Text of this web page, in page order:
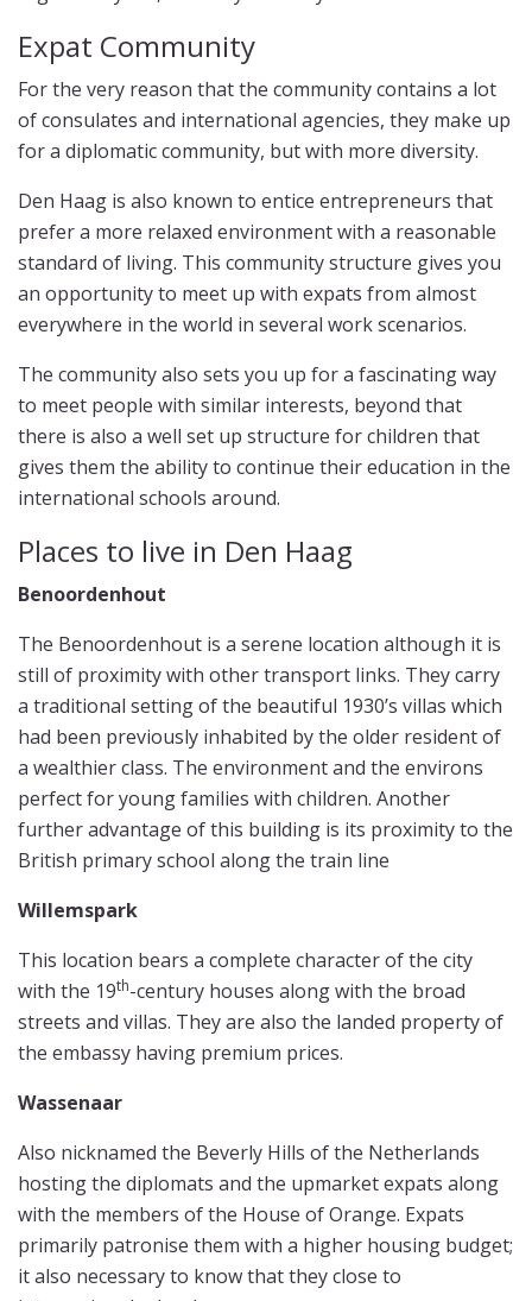
Expat Community
For the very reason that the community contains a lot
of consulates and international agencies, they make up
for a diplomatic community, but with more diversity.
Den Haag is also known to entice entrepreneurs that
prefer a more relaxed environment with a reasonable
standard of living. This community structure gives you
an opportunity to meet up with expats from almost
everywhere in the world in several work scenarios.
The community also sets you up for a fascinating way
to meet people with similar interests, beyond that
there is also a well set up structure for children that
gives them the ability to continue their education in the
international schools around.
Places to live in Den Haag
Benoordenhout
The Benoordenhout is a serene location although it is
still of proximity with other transport links. They carry
a traditional setting of the beautiful 1930’s villas which
had been previously inhabited by the older resident of
a wealthier class. The environment and the environs
perfect for young families with children. Another
further advantage of this building is its proximity to the
British primary school along the train line
Willemspark
This location bears a complete character of the city
with the 19th-century houses along with the broad
streets and villas. They are also the landed property of
the embassy having premium prices.
Wassenaar
Also nicknamed the Beverly Hills of the Netherlands
hosting the diplomats and the upmarket expats along
with the members of the House of Orange. Expats
primarily patronise them with a higher housing budget;
it also necessary to know that they close to